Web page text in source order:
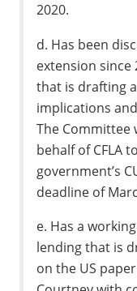
2020.
d. Has been
extension since
that is drafting
implications
The Committee
behalf of CFLA
government’s
deadline of
e. Has a
lending that is
on the US